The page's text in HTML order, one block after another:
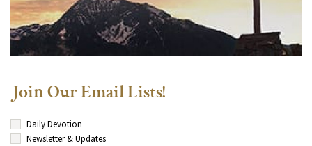
Join Our Email Lists!
Daily Devotion
Newsletter & Updates